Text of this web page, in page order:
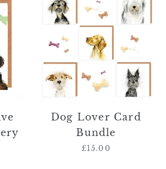
Lover
Card
Bundle
Dog Lover Card
Bundle
Regular
£15.00